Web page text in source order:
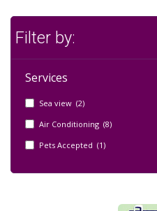
Filter by:
Services
Sea view (2)
Air Conditioning (8)
Pets Accepted (1)